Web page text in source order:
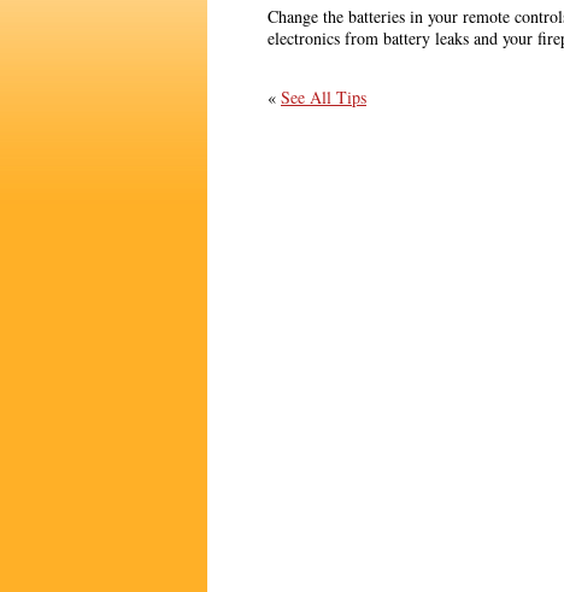
Change the batteries in your remote
electronics from battery leaks and your
« See All Tips